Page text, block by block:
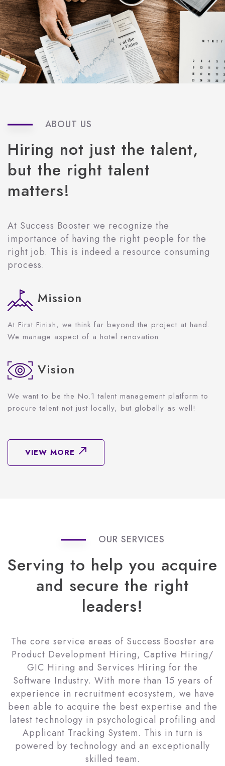
ABOUT US
Hiring not just the talent,
but the right talent
matters!
At Success Booster we recognize the
importance of having the right people for the
right job. This is indeed a resource consuming
process.
Mission
At First Finish, we think far beyond the project at hand.
We manage aspect of a hotel renovation.
Vision
We want to be the No.1 talent management platform to
procure talent not just locally, but globally as well!
VIEW MORE
OUR SERVICES
Serving to help you acquire
and secure the right
leaders!
The core service areas of Success Booster are
Product Development Hiring, Captive Hiring/
GIC Hiring and Services Hiring for the
Software Industry. With more than 15 years of
experience in recruitment ecosystem, we have
been able to acquire the best expertise and the
latest technology in psychological profiling and
Applicant Tracking System. This in turn is
powered by technology and an exceptionally
skilled team.